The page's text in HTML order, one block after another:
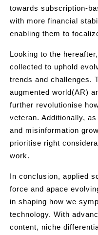
towards subscription-
with more financial
enabling them to
Looking to the
collected to uphold
trends and challenges.
augmented world(AR)
further revolutionise
veteran. Additionally,
and misinformation
prioritise right
work.
In conclusion, applied
force and apace
in shaping how we
technology. With
content, niche